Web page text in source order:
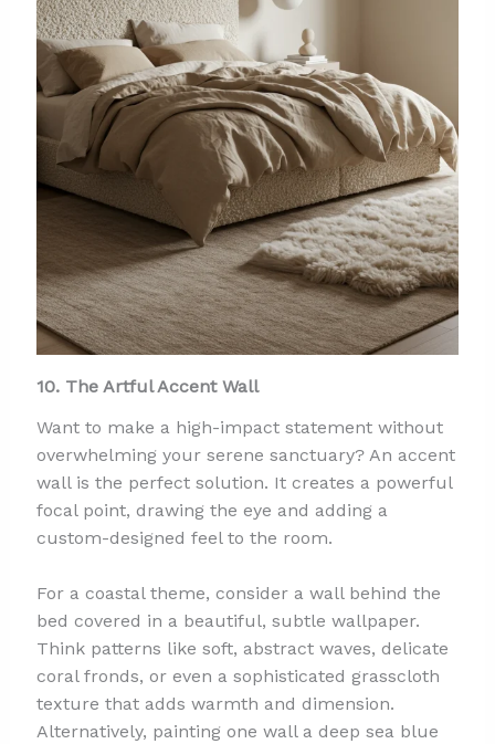
10. The Artful Accent Wall
Want to make a high-impact statement without
overwhelming your serene sanctuary? An accent
wall is the perfect solution. It creates a powerful
focal point, drawing the eye and adding a
custom-designed feel to the room.
For a coastal theme, consider a wall behind the
bed covered in a beautiful, subtle wallpaper.
Think patterns like soft, abstract waves, delicate
coral fronds, or even a sophisticated grasscloth
texture that adds warmth and dimension.
Alternatively, painting one wall a deep sea blue